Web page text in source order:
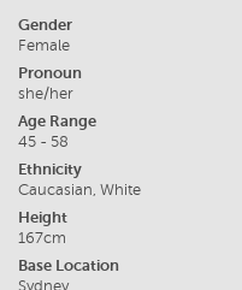
Gender
Female
Pronoun
she/her
Age Range
45 - 58
Ethnicity
Caucasian, White
Height
167cm
Base Location
Sydney